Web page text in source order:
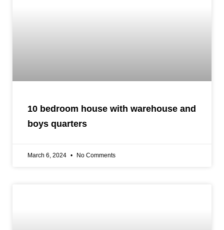
10 bedroom house with warehouse and
boys quarters
March 6, 2024 No Comments